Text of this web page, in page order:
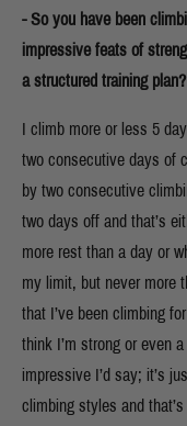
- So you have been
impressive feats of
a structured training plan?
I climb more or less 5
two consecutive days of
by two consecutive
two days off and that’s
more rest than a day or
my limit, but never more
that I’ve been climbing
think I’m strong or even
impressive I’d say; it’s
climbing styles and